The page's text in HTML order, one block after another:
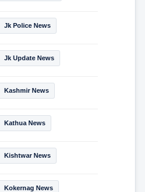
Jk Police News
Jk Update News
Kashmir News
Kathua News
Kishtwar News
Kokernag News